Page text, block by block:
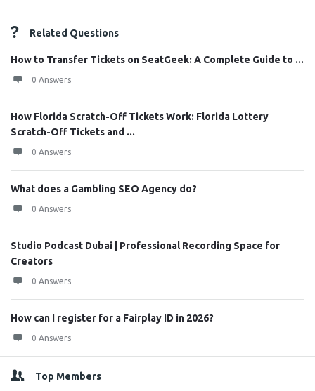
Related Questions
How to Transfer Tickets on SeatGeek: A Complete Guide to ...
0 Answers
How Florida Scratch-Off Tickets Work: Florida Lottery
Scratch-Off Tickets and ...
0 Answers
What does a Gambling SEO Agency do?
0 Answers
Studio Podcast Dubai | Professional Recording Space for
Creators
0 Answers
How can I register for a Fairplay ID in 2026?
0 Answers
Top Members